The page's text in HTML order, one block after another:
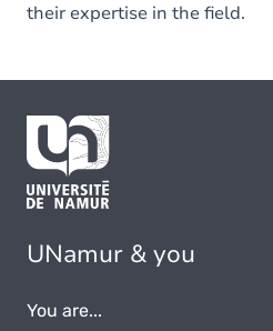
their expertise in the field.
UNamur & you
You are...